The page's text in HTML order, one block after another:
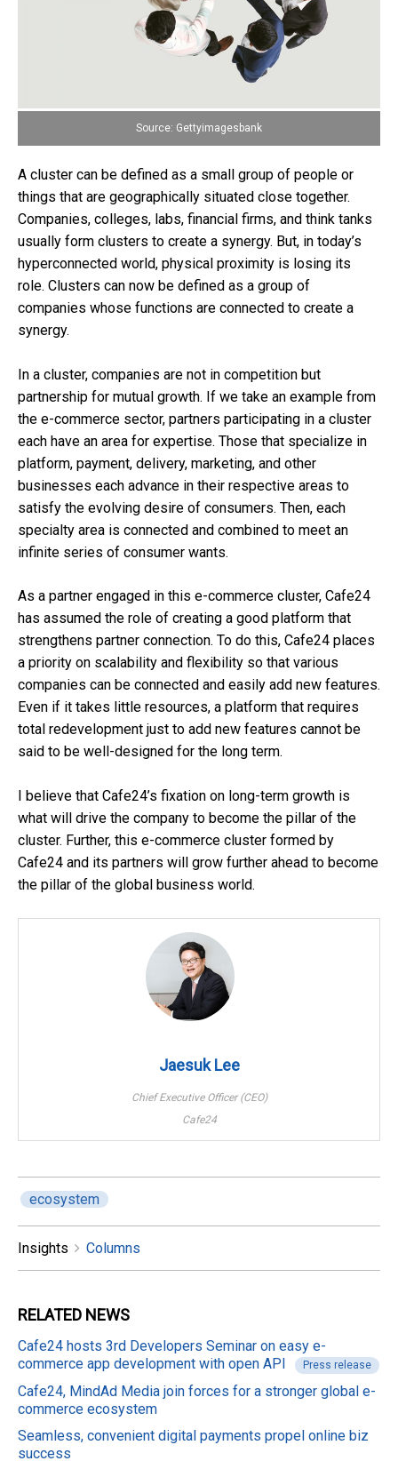
Source: Gettyimagesbank
A cluster can be defined as a small group of people or
things that are geographically situated close together.
Companies, colleges, labs, financial firms, and think tanks
usually form clusters to create a synergy. But, in today’s
hyperconnected world, physical proximity is losing its
role. Clusters can now be defined as a group of
companies whose functions are connected to create a
synergy.
In a cluster, companies are not in competition but
partnership for mutual growth. If we take an example from
the e-commerce sector, partners participating in a cluster
each have an area for expertise. Those that specialize in
platform, payment, delivery, marketing, and other
businesses each advance in their respective areas to
satisfy the evolving desire of consumers. Then, each
specialty area is connected and combined to meet an
infinite series of consumer wants.
As a partner engaged in this e-commerce cluster, Cafe24
has assumed the role of creating a good platform that
strengthens partner connection. To do this, Cafe24 places
a priority on scalability and flexibility so that various
companies can be connected and easily add new features.
Even if it takes little resources, a platform that requires
total redevelopment just to add new features cannot be
said to be well-designed for the long term.
I believe that Cafe24’s fixation on long-term growth is
what will drive the company to become the pillar of the
cluster. Further, this e-commerce cluster formed by
Cafe24 and its partners will grow further ahead to become
the pillar of the global business world.
Jaesuk Lee
Chief Executive Officer (CEO)
Cafe24
ecosystem
Insights Columns
RELATED NEWS
Cafe24 hosts 3rd Developers Seminar on easy e-
commerce app development with open API
Press release
Cafe24, MindAd Media join forces for a stronger global e-
commerce ecosystem
Seamless, convenient digital payments propel online biz
success